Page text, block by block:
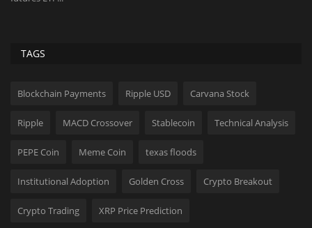
TAGS
Blockchain Payments Ripple USD Carvana Stock
Ripple MACD Crossover Stablecoin Technical Analysis
PEPE Coin Meme Coin texas floods
Institutional Adoption Golden Cross Crypto Breakout
Crypto Trading XRP Price Prediction